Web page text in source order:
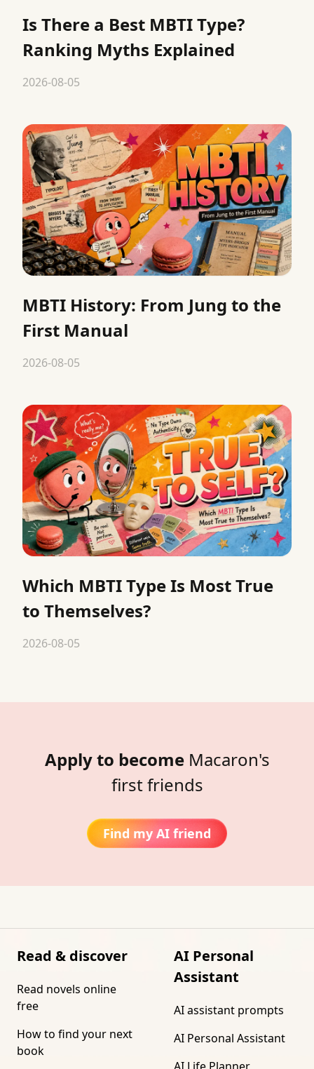
Is There a Best MBTI Type?
Ranking Myths Explained
2026-08-05
MBTI History: From Jung to the
First Manual
2026-08-05
Which MBTI Type Is Most True
to Themselves?
2026-08-05
Apply to become Macaron's
first friends
Find my AI friend
Read & discover
Read novels online
free
How to find your next
book
AI Personal
Assistant
AI assistant prompts
AI Personal Assistant